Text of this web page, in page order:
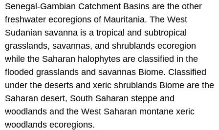
Senegal-Gambian Catchment Basins are the other
freshwater ecoregions of Mauritania. The West
Sudanian savanna is a tropical and subtropical
grasslands, savannas, and shrublands ecoregion
while the Saharan halophytes are classified in the
flooded grasslands and savannas Biome. Classified
under the deserts and xeric shrublands Biome are the
Saharan desert, South Saharan steppe and
woodlands and the West Saharan montane xeric
woodlands ecoregions.